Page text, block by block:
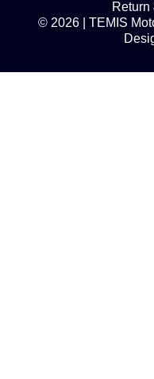
© 2026 | TEMIS